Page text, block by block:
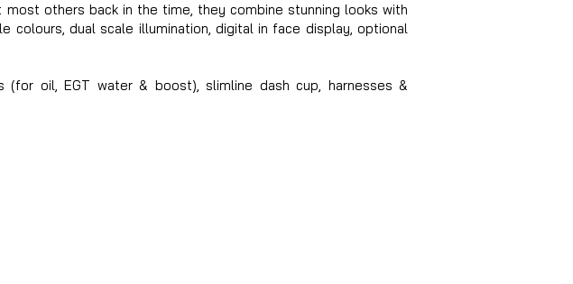
others back in the time, they combine stunning looks with
colours, dual scale illumination, digital in face display, optional
oil, EGT water & boost), slimline dash cup, harnesses &